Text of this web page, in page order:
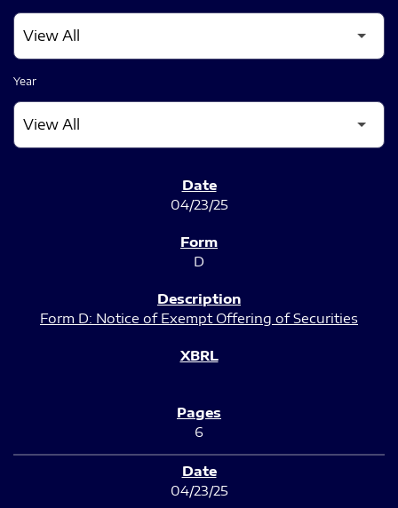
Year
04/23/25
D
Form D: Notice of Exempt Offering of Securities
6
04/23/25